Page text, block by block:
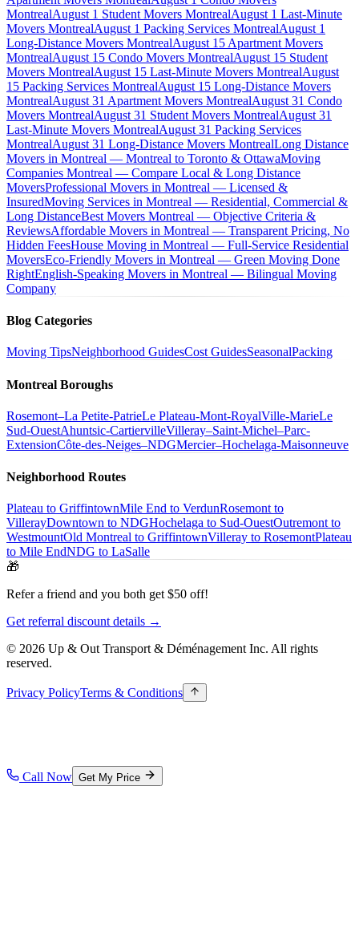
MontrealAugust 1 Student Movers MontrealAugust 1 Last-Minute
Movers MontrealAugust 1 Packing Services MontrealAugust 1
Long-Distance Movers MontrealAugust 15 Apartment Movers
MontrealAugust 15 Condo Movers MontrealAugust 15 Student
Movers MontrealAugust 15 Last-Minute Movers MontrealAugust
15 Packing Services MontrealAugust 15 Long-Distance Movers
MontrealAugust 31 Apartment Movers MontrealAugust 31 Condo
Movers MontrealAugust 31 Student Movers MontrealAugust 31
Last-Minute Movers MontrealAugust 31 Packing Services
MontrealAugust 31 Long-Distance Movers MontrealLong Distance
Movers in Montreal — Montreal to Toronto & OttawaMoving
Companies Montreal — Compare Local & Long Distance
MoversProfessional Movers in Montreal — Licensed &
InsuredMoving Services in Montreal — Residential, Commercial &
Long DistanceBest Movers Montreal — Objective Criteria &
ReviewsAffordable Movers in Montreal — Transparent Pricing, No
Hidden FeesHouse Moving in Montreal — Full-Service Residential
MoversEco-Friendly Movers in Montreal — Green Moving Done
RightEnglish-Speaking Movers in Montreal — Bilingual Moving
Company
Blog Categories
Moving TipsNeighborhood GuidesCost GuidesSeasonalPacking
Montreal Boroughs
Rosemont–La Petite-PatrieLe Plateau-Mont-RoyalVille-MarieLe
Sud-OuestAhuntsic-CartiervilleVilleray–Saint-Michel–Parc-
ExtensionCôte-des-Neiges–NDGMercier–Hochelaga-Maisonneuve
Neighborhood Routes
Plateau to GriffintownMile End to VerdunRosemont to
VillerayDowntown to NDGHochelaga to Sud-OuestOutremont to
WestmountOld Montreal to GriffintownVilleray to RosemontPlateau
to Mile EndNDG to LaSalle
🎁
Refer a friend and you both get $50 off!
Get referral discount details →
© 2026 Up & Out Transport & Déménagement Inc. All rights
reserved.
Privacy PolicyTerms & Conditions
Call Now Get My Price